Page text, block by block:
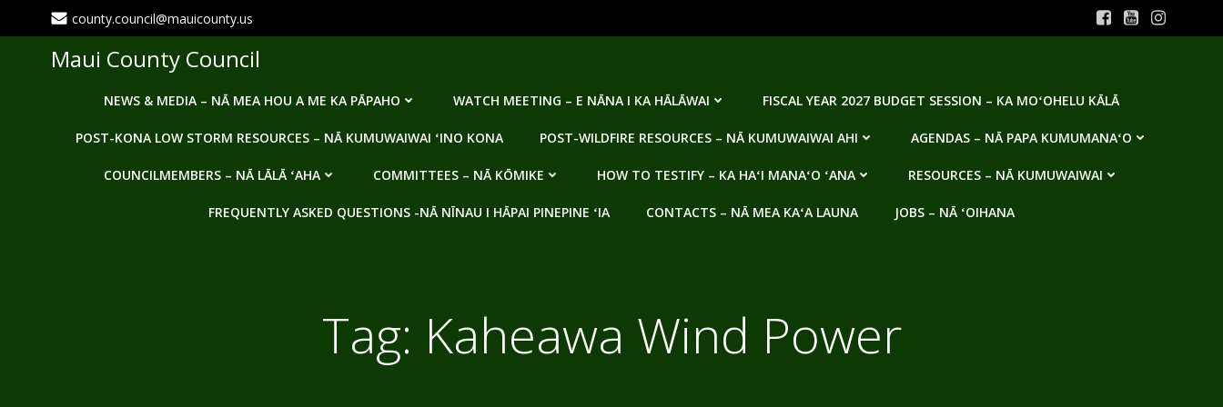
to
county.council@mauicounty.us
Maui County Council
NEWS & MEDIA – NĀ MEA HOU A ME KA PĀPAHO WATCH MEETING – E NĀNA I KA HĀLĀWAI FISCAL YEAR 2027 BUDGET SESSION – KA MOʻOHELU KĀLĀ
POST-KONA LOW STORM RESOURCES – NĀ KUMUWAIWAI ʻINO KONA POST-WILDFIRE RESOURCES – NĀ KUMUWAIWAI AHI AGENDAS – NĀ PAPA KUMUMANAʻO
COUNCILMEMBERS – NĀ LĀLĀ ʻAHA COMMITTEES – NĀ KŌMIKE HOW TO TESTIFY – KA HAʻI MANAʻO ʻANA RESOURCES – NĀ KUMUWAIWAI
FREQUENTLY ASKED QUESTIONS -NĀ NĪNAU I HĀPAI PINEPINE ʻIA CONTACTS – NĀ MEA KAʻA LAUNA JOBS – NĀ ʻOIHANA
Tag: Kaheawa Wind Power